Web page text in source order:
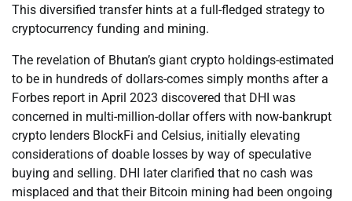
This diversified transfer hints at a full-fledged strategy to
cryptocurrency funding and mining.
The revelation of Bhutan’s giant crypto holdings-estimated
to be in hundreds of dollars-comes simply months after a
Forbes report in April 2023 discovered that DHI was
concerned in multi-million-dollar offers with now-bankrupt
crypto lenders BlockFi and Celsius, initially elevating
considerations of doable losses by way of speculative
buying and selling. DHI later clarified that no cash was
misplaced and that their Bitcoin mining had been ongoing